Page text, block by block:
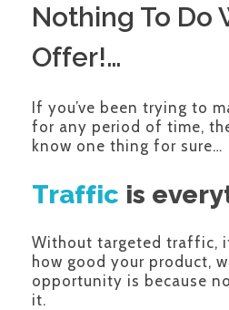
Nothing To Do
Offer!…
If you’ve been trying to
for any period of time,
know one thing for sure…
Traffic is
Without targeted traffic,
how good your product,
opportunity is because
it.